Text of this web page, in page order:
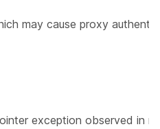
may cause proxy
exception observed in